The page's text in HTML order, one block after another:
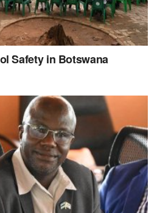
Safety in Botswana